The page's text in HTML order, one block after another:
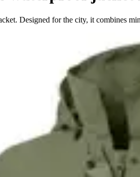
Designed for the city, it combines